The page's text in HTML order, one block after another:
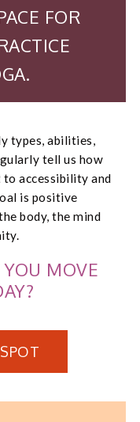
FOR
types, abilities,
tell us how
accessibility and
is positive
body, the mind
MOVE